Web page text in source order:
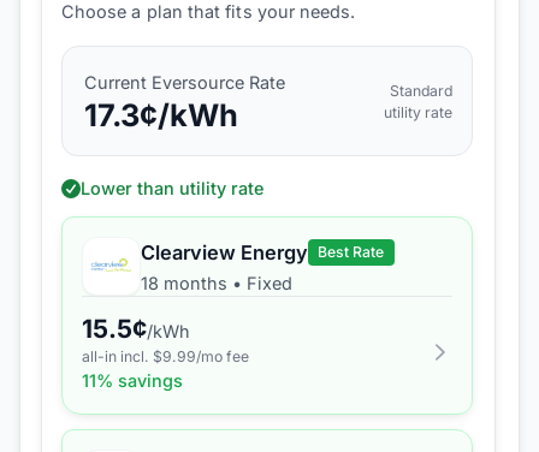
Choose a plan that fits your needs.
Current Eversource Rate
17.3¢/kWh
Standard
utility rate
Lower than utility rate
Clearview Energy Best Rate
18 months • Fixed
15.5¢/kWh
all-in incl. $9.99/mo fee
11% savings